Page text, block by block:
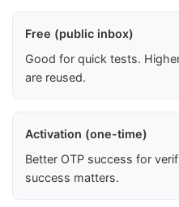
Free (public inbox)
Good for quick tests.
are reused.
Activation (one-time)
Better OTP success for
success matters.